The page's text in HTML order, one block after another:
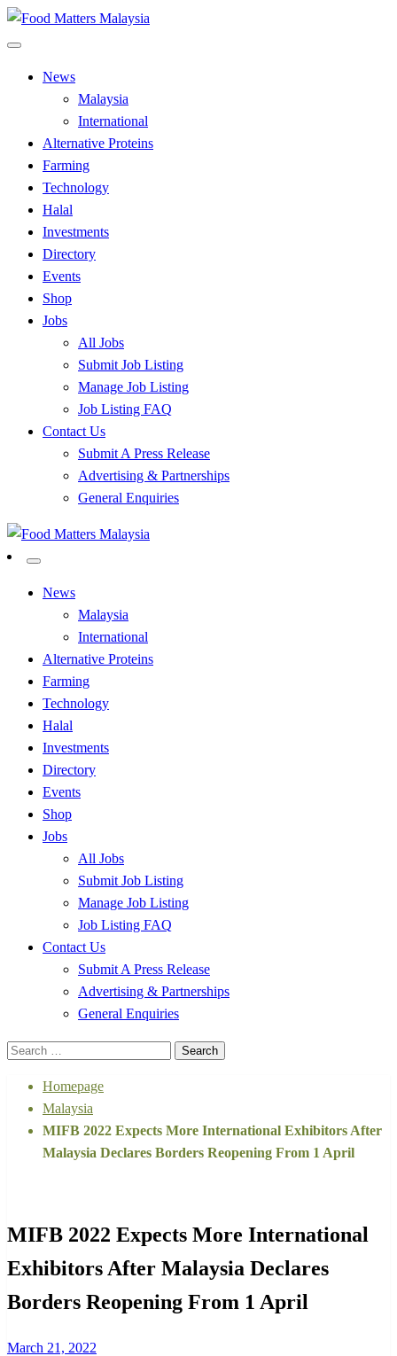
Skip
to
Food Matters Malaysia
News
Malaysia
International
Alternative Proteins
Farming
Technology
Halal
Investments
Directory
Events
Shop
Jobs
All Jobs
Submit Job Listing
Manage Job Listing
Job Listing FAQ
Contact Us
Submit A Press Release
Advertising & Partnerships
General Enquiries
Food Matters Malaysia
News
Malaysia
International
Alternative Proteins
Farming
Technology
Halal
Investments
Directory
Events
Shop
Jobs
All Jobs
Submit Job Listing
Manage Job Listing
Job Listing FAQ
Contact Us
Submit A Press Release
Advertising & Partnerships
General Enquiries
Search
Homepage
Malaysia
MIFB 2022 Expects More International Exhibitors After
Malaysia Declares Borders Reopening From 1 April
MIFB 2022 Expects More International
Exhibitors After Malaysia Declares
Borders Reopening From 1 April
Posted
March 21, 2022